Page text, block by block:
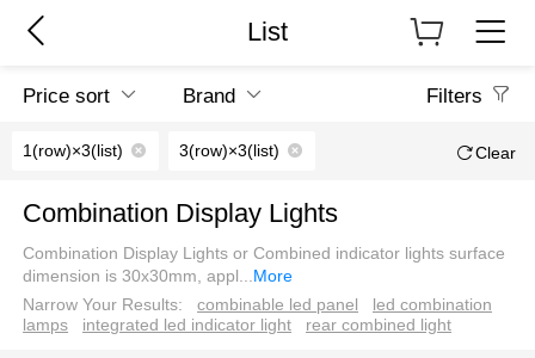
List
Price sort Brand Filters
1(row)×3(list) 3(row)×3(list) Clear
Combination Display Lights
Combination Display Lights or Combined indicator lights surface
dimension is 30x30mm, appl...More
Narrow Your Results:
combinable led panel
led combination
lamps
integrated led indicator light rear combined light